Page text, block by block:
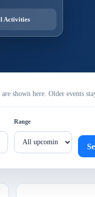
Activities
shown here. Older events
Range